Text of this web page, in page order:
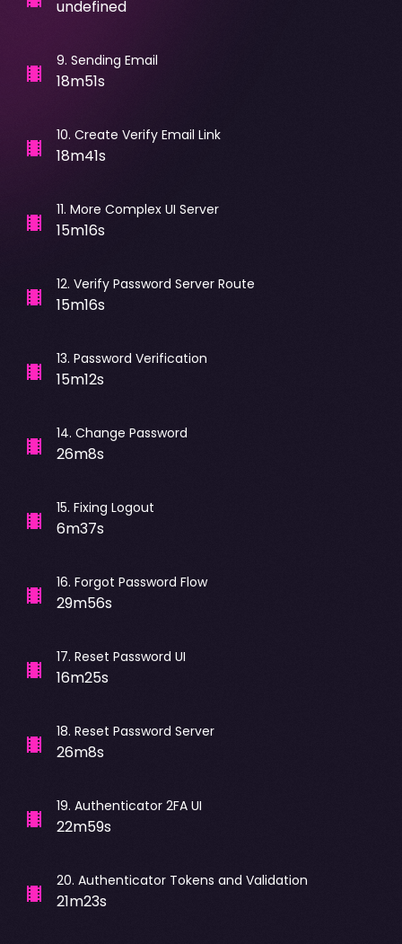
undefined
9. Sending Email
18m51s
10. Create Verify Email Link
18m41s
11. More Complex UI Server
15m16s
12. Verify Password Server Route
15m16s
13. Password Verification
15m12s
14. Change Password
26m8s
15. Fixing Logout
6m37s
16. Forgot Password Flow
29m56s
17. Reset Password UI
16m25s
18. Reset Password Server
26m8s
19. Authenticator 2FA UI
22m59s
20. Authenticator Tokens and Validation
21m23s